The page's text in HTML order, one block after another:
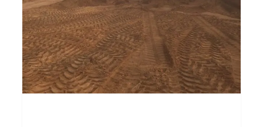
&
Swimming
Pool